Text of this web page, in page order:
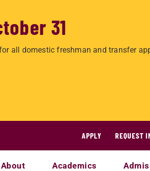
31
all domestic freshman and transfer
APPLY
REQUEST
About Academics